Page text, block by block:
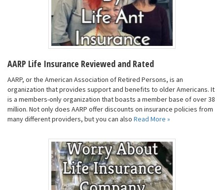
AARP Life Insurance Reviewed and Rated
AARP, or the American Association of Retired Persons, is an
organization that provides support and benefits to older Americans. It
is a members-only organization that boasts a member base of over 38
million. Not only does AARP offer discounts on insurance policies from
many different providers, but you can also Read More »